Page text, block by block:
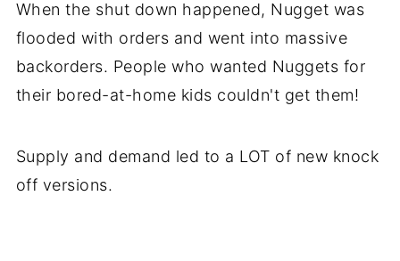
When the shut down happened, Nugget was
flooded with orders and went into massive
backorders. People who wanted Nuggets for
their bored-at-home kids couldn't get them!
Supply and demand led to a LOT of new knock
off versions.